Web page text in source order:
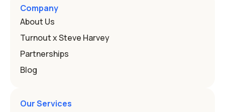
and hearing impairment are two ways to qualify The law
that covers this is the Individuals with Disabilities
Education
Company
About Us
Turnout x Steve Harvey
Partnerships
Blog
Our Services